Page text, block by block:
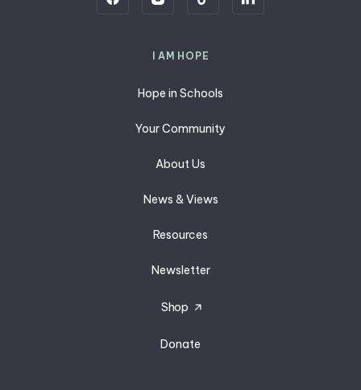
I AM HOPE
Hope in Schools
Your Community
About Us
News & Views
Resources
Newsletter
Shop
Donate